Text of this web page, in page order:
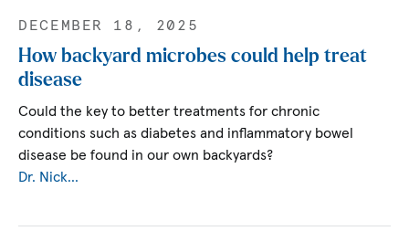
DECEMBER 18, 2025
How backyard microbes could help treat
disease
Could the key to better treatments for chronic
conditions such as diabetes and inflammatory bowel
disease be found in our own backyards?
Dr. Nick…